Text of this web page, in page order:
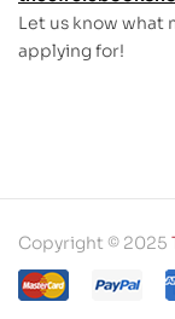
Let us know what
applying for!
Copyright © 2025